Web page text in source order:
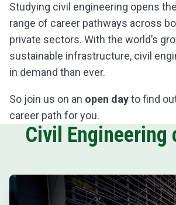
Studying civil engineering opens
range of career pathways across
private sectors. With the world’s
sustainable infrastructure, civil
in demand than ever.
So join us on an open dayto find
career path for you.
Civil Engineering